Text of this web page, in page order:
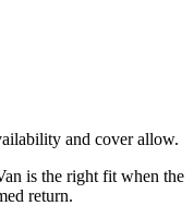
and cover allow.
is the right fit when the
return.